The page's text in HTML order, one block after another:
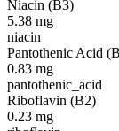
Niacin (B3)
5.38 mg
niacin
Pantothenic Acid
0.83 mg
pantothenic_acid
Riboflavin (B2)
0.23 mg